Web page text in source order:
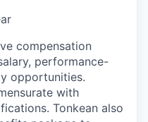
compensation
performance-
opportunities.
with
Tonkean also